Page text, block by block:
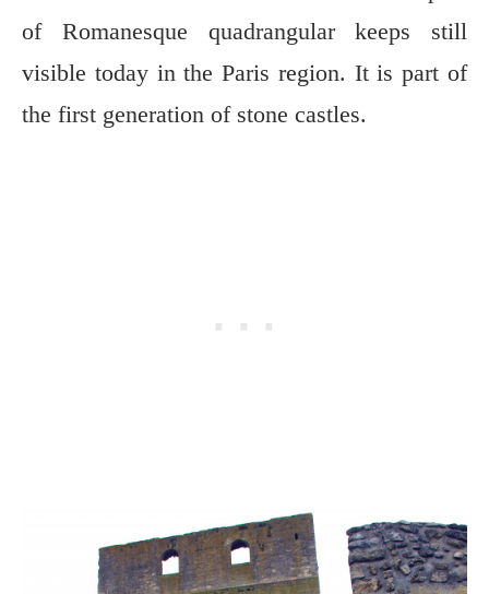
of Romanesque quadrangular keeps still
visible today in the Paris region. It is part of
the first generation of stone castles.